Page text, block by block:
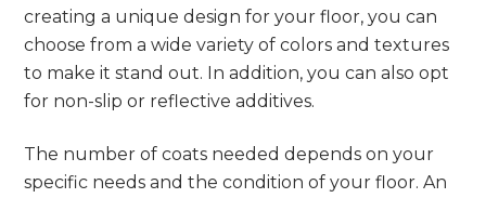
creating a unique design for your floor, you can
choose from a wide variety of colors and textures
to make it stand out. In addition, you can also opt
for non-slip or reflective additives.
The number of coats needed depends on your
specific needs and the condition of your floor. An